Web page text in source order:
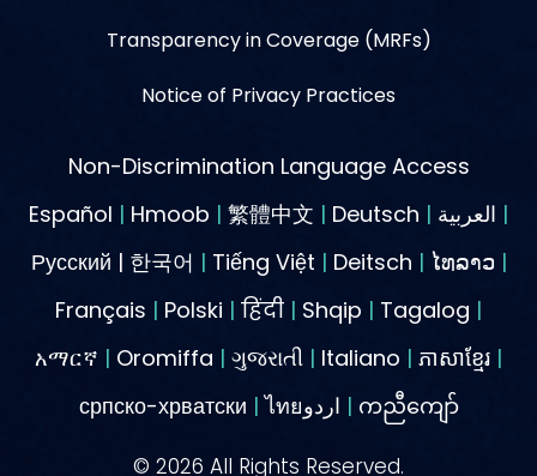
Transparency in Coverage (MRFs)
Notice of Privacy Practices
Non-Discrimination Language Access
Español | Hmoob | 繁體中文 | Deutsch |
|
Русский | 한국어 | Tiếng Việt | Deitsch | ໄທລາວ |
Français | Polski | हिंदी | Shqip | Tagalog |
አማርኛ | Oromiffa | ગુજરાતી | Italiano | ភាសាខ្មែរ |
српско-хрватски | | ကညီကျော်
© 2026 All Rights Reserved.